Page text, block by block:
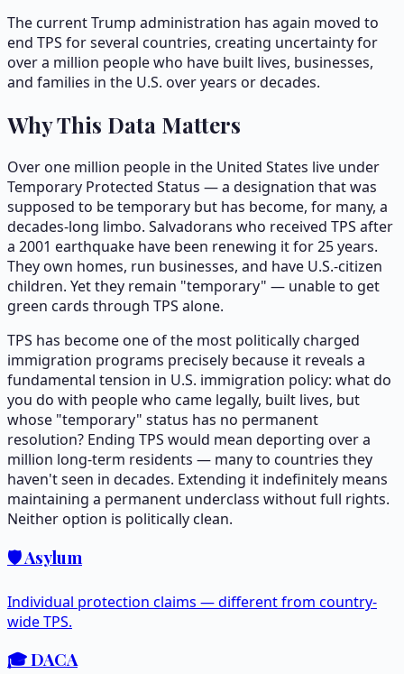
The current Trump administration has again moved to
end TPS for several countries, creating uncertainty for
over a million people who have built lives, businesses,
and families in the U.S. over years or decades.
Why This Data Matters
Over one million people in the United States live under
Temporary Protected Status — a designation that was
supposed to be temporary but has become, for many, a
decades-long limbo. Salvadorans who received TPS after
a 2001 earthquake have been renewing it for 25 years.
They own homes, run businesses, and have U.S.-citizen
children. Yet they remain "temporary" — unable to get
green cards through TPS alone.
TPS has become one of the most politically charged
immigration programs precisely because it reveals a
fundamental tension in U.S. immigration policy: what do
you do with people who came legally, built lives, but
whose "temporary" status has no permanent
resolution? Ending TPS would mean deporting over a
million long-term residents — many to countries they
haven't seen in decades. Extending it indefinitely means
maintaining a permanent underclass without full rights.
Neither option is politically clean.
🛡️ Asylum
Individual protection claims — different from country-
wide TPS.
🎓 DACA